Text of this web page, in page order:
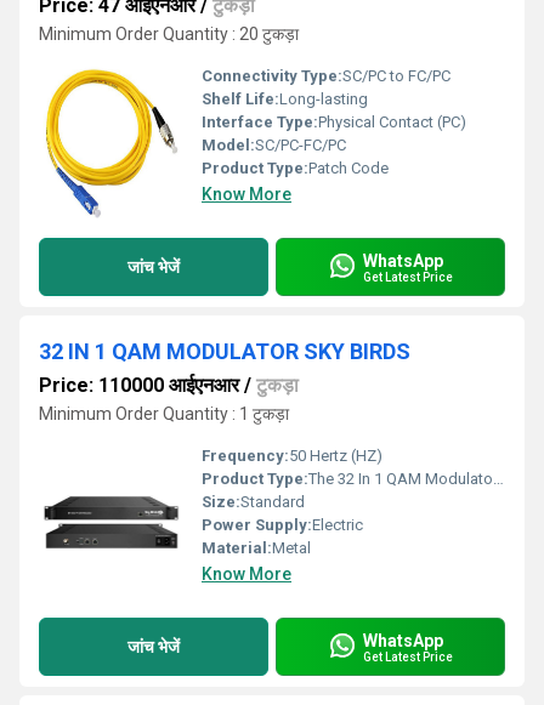
Price: 47 आईएनआर/ टुकड़ा
Minimum Order Quantity : 20 टुकड़ा
Connectivity Type:SC/PC to FC/PC
Shelf Life:Long-lasting
Interface Type:Physical Contact (PC)
Model:SC/PC-FC/PC
Product Type:Patch Code
Know More
जांच भेजें WhatsApp
Get Latest Price
32 IN 1 QAM MODULATOR SKY BIRDS
Price: 110000 आईएनआर/ टुकड़ा
Minimum Order Quantity : 1 टुकड़ा
Frequency:50 Hertz (HZ)
Product Type:The 32 In 1 QAM Modulator from Sky Birds is an advanced solution designed for highdensity broadcasting systems that require reliable and efficient signal transmission This modulator allows the conversion of multiple audio and video signals into a single Quadrature Amplitude Modulation QAM output making it ideal for use in cable networks IPTV and broadcast systems With its robust performance userfriendly interface and versatile functionality the 32 In 1 QAM Modulator is a critical component for modern signal distribution infrastructures Key Features 32 Channels in One Unit The Sky Birds 32 In 1 QAM Modulator supports up to 32 channels in a single unit offering significant cost savings reducing equipment requirements and simplifying installation processes It combines multiple video and audio sources converting them into a QAM output with high efficiency and minimal signal degradation HighQuality Signal Transmission The modulator ensures the transmission of highquality audio and video signals with low distortion and minimal loss It provides excellent picture and sound clarity making it perfect for both analog and digital cable television CATV networks Wide Frequency Range The device supports a wide frequency range typically from 47 MHz to 862 MHz ensuring compatibility with various signal types and ensuring reliable transmission over long distances It offers flexibility for different applications whether in smallscale systems or large networks Multiple Input Formats The modulator is compatible with a range of input formats including HDMI AV VGA and RF allowing easy integration with existing systems This versatility makes it an ideal choice for different types of broadcast environments Easy Configuration and Monitoring The 32 In 1 QAM Modulator is designed with a userfriendly interface that allows quick setup and configuration It comes with a builtin LCD screen for monitoring displaying essential information such as channel status input signals and other operational parameters Remote management capabilities ensure that adjustments can be made without direct access to the device High Stability and Reliability Sky Birds has designed this modulator to be highly stable under varying conditions It can operate continuously for extended periods without degradation in signal quality making it suitable for 247 operations in commercial environments The modulator is engineered with advanced cooling mechanisms to prevent overheating and ensure longterm reliability Builtin Redundancy and Protection Features For missioncritical applications the 32 In 1 QAM Modulator includes builtin redundancy features such as dual power supplies and automatic switching ensuring continuous operation even in the event of a failure This level of protection guarantees minimal downtime enhancing the overall reliability of the system Applications
Size:Standard
Power Supply:Electric
Material:Metal
Know More
जांच भेजें WhatsApp
Get Latest Price